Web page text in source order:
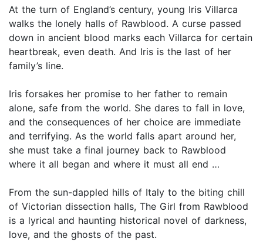
At the turn of England’s century, young Iris Villarca
walks the lonely halls of Rawblood. A curse passed
down in ancient blood marks each Villarca for certain
heartbreak, even death. And Iris is the last of her
family’s line.
Iris forsakes her promise to her father to remain
alone, safe from the world. She dares to fall in love,
and the consequences of her choice are immediate
and terrifying. As the world falls apart around her,
she must take a final journey back to Rawblood
where it all began and where it must all end …
From the sun-dappled hills of Italy to the biting chill
of Victorian dissection halls, The Girl from Rawblood
is a lyrical and haunting historical novel of darkness,
love, and the ghosts of the past.